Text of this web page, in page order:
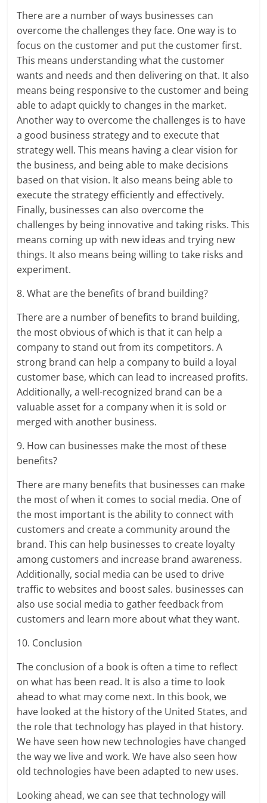
There are a number of ways businesses can
overcome the challenges they face. One way is to
focus on the customer and put the customer first.
This means understanding what the customer
wants and needs and then delivering on that. It also
means being responsive to the customer and being
able to adapt quickly to changes in the market.
Another way to overcome the challenges is to have
a good business strategy and to execute that
strategy well. This means having a clear vision for
the business, and being able to make decisions
based on that vision. It also means being able to
execute the strategy efficiently and effectively.
Finally, businesses can also overcome the
challenges by being innovative and taking risks. This
means coming up with new ideas and trying new
things. It also means being willing to take risks and
experiment.
8. What are the benefits of brand building?
There are a number of benefits to brand building,
the most obvious of which is that it can help a
company to stand out from its competitors. A
strong brand can help a company to build a loyal
customer base, which can lead to increased profits.
Additionally, a well-recognized brand can be a
valuable asset for a company when it is sold or
merged with another business.
9. How can businesses make the most of these
benefits?
There are many benefits that businesses can make
the most of when it comes to social media. One of
the most important is the ability to connect with
customers and create a community around the
brand. This can help businesses to create loyalty
among customers and increase brand awareness.
Additionally, social media can be used to drive
traffic to websites and boost sales. businesses can
also use social media to gather feedback from
customers and learn more about what they want.
10. Conclusion
The conclusion of a book is often a time to reflect
on what has been read. It is also a time to look
ahead to what may come next. In this book, we
have looked at the history of the United States, and
the role that technology has played in that history.
We have seen how new technologies have changed
the way we live and work. We have also seen how
old technologies have been adapted to new uses.
Looking ahead, we can see that technology will